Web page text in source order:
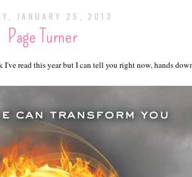
JANUARY 25, 2013
Page Turner
read this year but I can tell you right now, hands